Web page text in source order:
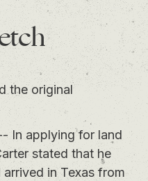
the original
In applying for land
stated that he
in Texas from